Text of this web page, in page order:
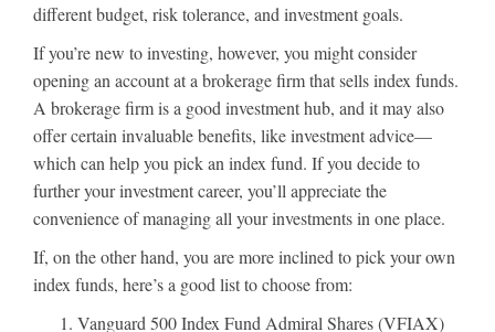
different budget, risk tolerance, and investment goals.
If you’re new to investing, however, you might consider
opening an account at a brokerage firm that sells index funds.
A brokerage firm is a good investment hub, and it may also
offer certain invaluable benefits, like investment advice—
which can help you pick an index fund. If you decide to
further your investment career, you’ll appreciate the
convenience of managing all your investments in one place.
If, on the other hand, you are more inclined to pick your own
index funds, here’s a good list to choose from:
Vanguard 500 Index Fund Admiral Shares (VFIAX)